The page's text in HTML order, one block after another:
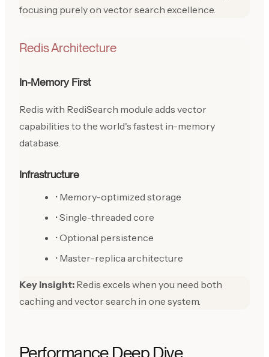
focusing purely on vector search excellence.
Redis Architecture
In-Memory First
Redis with RediSearch module adds vector
capabilities to the world's fastest in-memory
database.
Infrastructure
• Memory-optimized storage
• Single-threaded core
• Optional persistence
• Master-replica architecture
Key Insight: Redis excels when you need both
caching and vector search in one system.